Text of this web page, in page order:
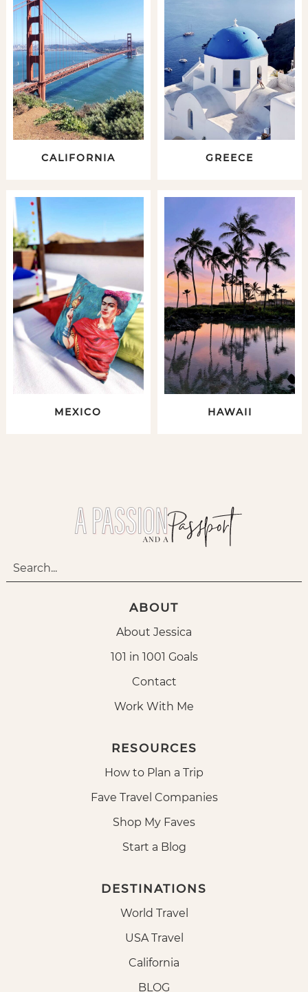
CALIFORNIA GREECE
MEXICO HAWAII
ABOUT
About Jessica
101 in 1001 Goals
Contact
Work With Me
RESOURCES
How to Plan a Trip
Fave Travel Companies
Shop My Faves
Start a Blog
DESTINATIONS
World Travel
USA Travel
California
BLOG